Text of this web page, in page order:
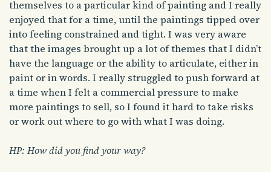
themselves to a particular kind of painting and I really
enjoyed that for a time, until the paintings tipped over
into feeling constrained and tight. I was very aware
that the images brought up a lot of themes that I didn’t
have the language or the ability to articulate, either in
paint or in words. I really struggled to push forward at
a time when I felt a commercial pressure to make
more paintings to sell, so I found it hard to take risks
or work out where to go with what I was doing.
HP: How did you find your way?